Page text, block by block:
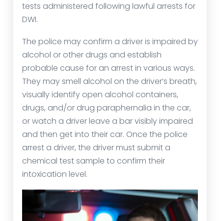
tests administered following lawful arrests for
DWI.
The police may confirm a driver is impaired by
alcohol or other drugs and establish
probable cause for an arrest in various ways.
They may smell alcohol on the driver’s breath,
visually identify open alcohol containers,
drugs, and/or drug paraphernalia in the car,
or watch a driver leave a bar visibly impaired
and then get into their car. Once the police
arrest a driver, the driver must submit a
chemical test sample to confirm their
intoxication level.